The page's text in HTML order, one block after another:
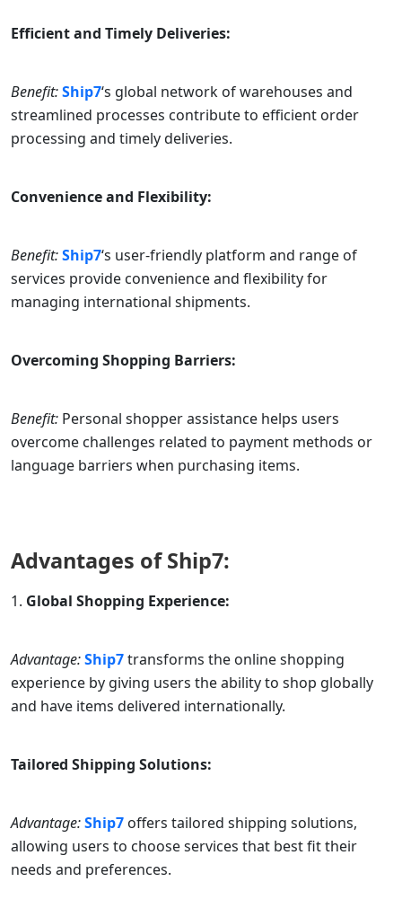
Efficient and Timely Deliveries:
Benefit:Ship7‘s global network of warehouses and
streamlined processes contribute to efficient order
processing and timely deliveries.
Convenience and Flexibility:
Benefit:Ship7‘s user-friendly platform and range of
services provide convenience and flexibility for
managing international shipments.
Overcoming Shopping Barriers:
Benefit: Personal shopper assistance helps users
overcome challenges related to payment methods or
language barriers when purchasing items.
Advantages ofShip7:
Global Shopping Experience:
Advantage:Ship7transforms the online shopping
experience by giving users the ability to shop globally
and have items delivered internationally.
Tailored Shipping Solutions:
Advantage:Ship7 offers tailored shipping solutions,
allowing users to choose services that best fit their
needs and preferences.